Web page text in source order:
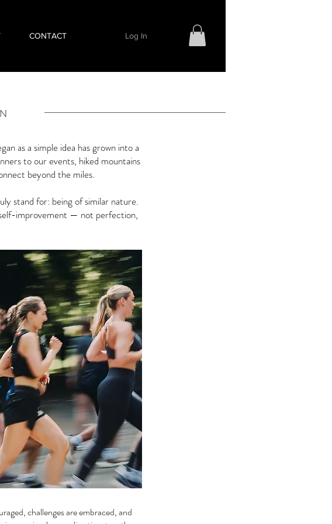
CONTACT Log In
as a simple idea has grown into a
to our events, hiked mountains
beyond the miles.
stand for: being of similar nature.
improvement — not perfection,
challenges are embraced, and